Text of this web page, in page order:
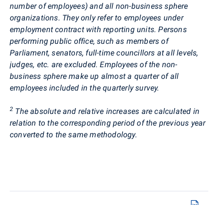
number of employees) and all non-business sphere
organizations. They only refer to employees under
employment contract with reporting units. Persons
performing public office, such as members of
Parliament, senators, full-time councillors at all levels,
judges, etc. are excluded. Employees of the non-
business sphere make up almost a quarter of all
employees included in the quarterly survey.
2 The absolute and relative increases are calculated in
relation to the corresponding period of the previous year
converted to the same methodology.